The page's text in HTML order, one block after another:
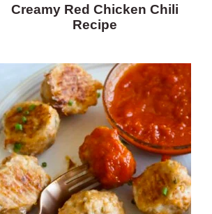
Creamy Red Chicken Chili
Recipe